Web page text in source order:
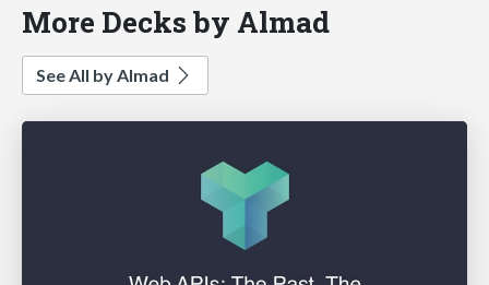
More Decks by Almad
See All by Almad